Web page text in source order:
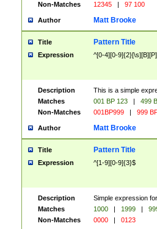
Non-Matches
12345 | 97 100
Author Matt Brooke
Title Pattern Title
Expression ^[0-4][0-
Description
This is a simple
Matches
001 BP 123 |
499
Non-Matches
001BP999 | 999
Author Matt Brooke
Title Pattern Title
Expression ^[1-9][0-9]{3}$
Description
Simple expression
Matches
1000 | 1999 |
Non-Matches
0000 | 0123